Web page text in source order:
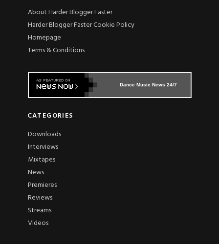
About Harder Blogger Faster
Harder Blogger Faster Cookie Policy
Homepage
Terms & Conditions
Dance Music News 24/7
CATEGORIES
Downloads
Interviews
Mixtapes
News
Premieres
Reviews
Streams
Videos